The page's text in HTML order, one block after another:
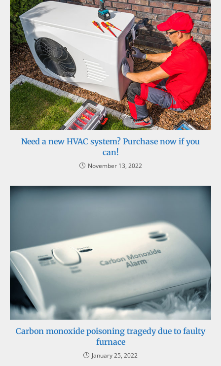
Need a new HVAC system? Purchase now if you
can!
November 13, 2022
Carbon monoxide poisoning tragedy due to faulty
furnace
January 25, 2022